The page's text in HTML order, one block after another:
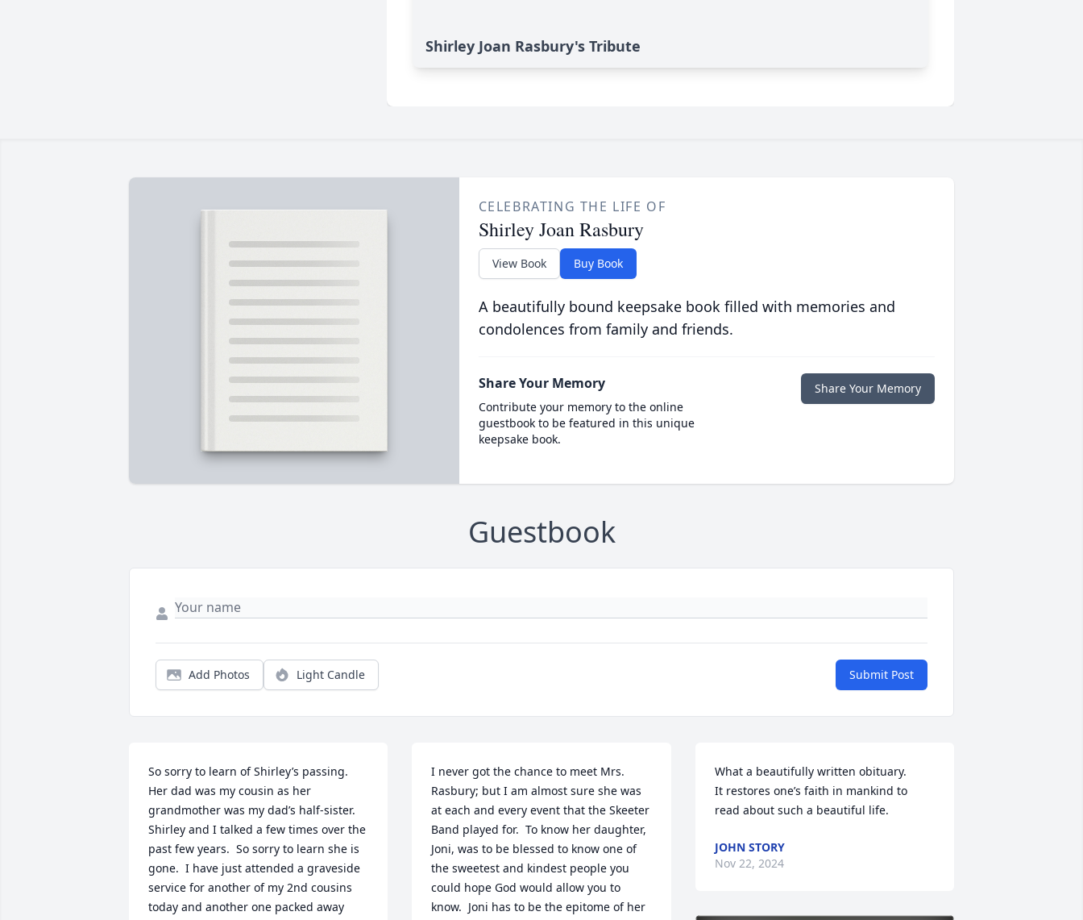
Shirley Joan Rasbury's Tribute
CELEBRATING THE LIFE OF
Shirley Joan Rasbury
View Book Buy Book
A beautifully bound keepsake book filled with memories and
condolences from family and friends.
Share Your Memory
Contribute your memory to the online
guestbook to be featured in this unique
keepsake book.
Share Your Memory
Guestbook
Add Photos Light Candle Submit Post
So sorry to learn of Shirley’s passing.
Her dad was my cousin as her
grandmother was my dad’s half-sister.
Shirley and I talked a few times over the
past few years.  So sorry to learn she is
gone.  I have just attended a graveside
service for another of my 2nd cousins
today and another one packed away
I never got the chance to meet Mrs.
Rasbury; but I am almost sure she was
at each and every event that the Skeeter
Band played for.  To know her daughter,
Joni, was to be blessed to know one of
the sweetest and kindest people you
could hope God would allow you to
know.  Joni has to be the epitome of her
What a beautifully written obituary.
It restores one’s faith in mankind to
read about such a beautiful life.
JOHN STORY
Nov 22, 2024